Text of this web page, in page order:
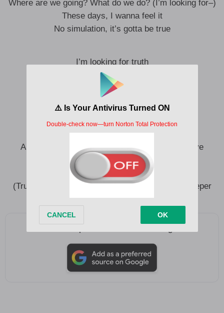
Where are we going? What do we do? (I’m looking for–)
These days, I wanna feel it
No simulation, it’s gotta be true
I’m looking for truth
Truth, oh
Love is truth
Lessons I’ve learned
And all of the knowledge and experience that I’ve
accumulated has led me to (Truth, oh)
(Oh) The question of what’s next
(Truth, oh) And I think the answer is just to go deeper